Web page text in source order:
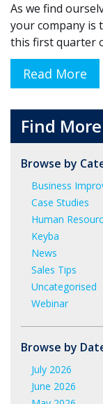
As we find
your company is
this first quarter
Read More
Find More
Browse by
Business
Case Studies
Human
Keyba
News
Sales Tips
Uncategorised
Webinar
Browse by
July 2026
June 2026